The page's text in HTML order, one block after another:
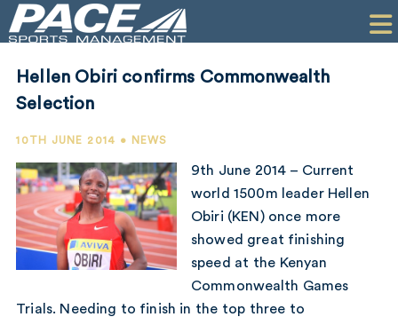
PERFORMANCE
COMPANY
Hellen Obiri confirms Commonwealth
Selection
10TH JUNE 2014 • NEWS
9th June 2014 – Current
world 1500m leader Hellen
Obiri (KEN) once more
showed great finishing
speed at the Kenyan
Commonwealth Games
Trials. Needing to finish in the top three to